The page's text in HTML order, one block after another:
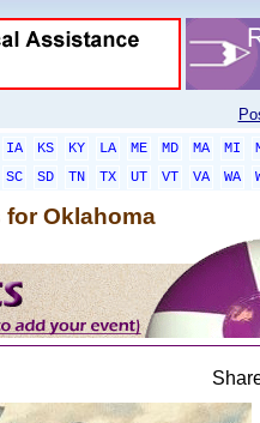
IA KS KY LA ME MD MA MI
SC SD TN TX UT VT VA WA
Oklahoma